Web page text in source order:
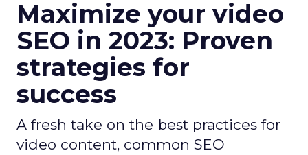
Maximize your video
SEO in 2023: Proven
strategies for
success
A fresh take on the best practices for
video content, common SEO